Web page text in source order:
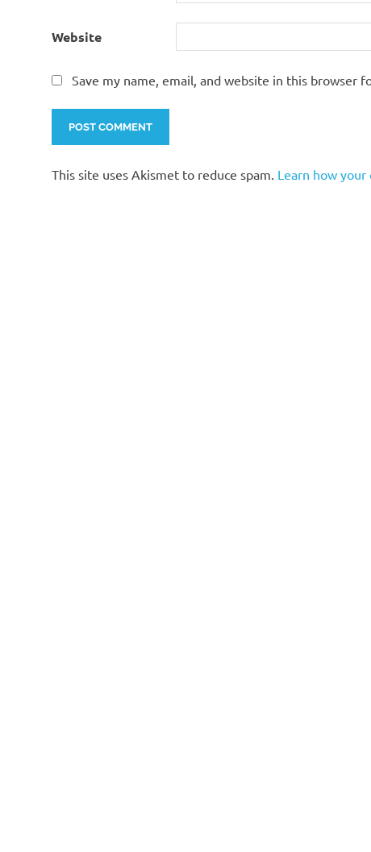
Website
Save my name, email, and website in this browser
This site uses Akismet to reduce spam. Learn how your